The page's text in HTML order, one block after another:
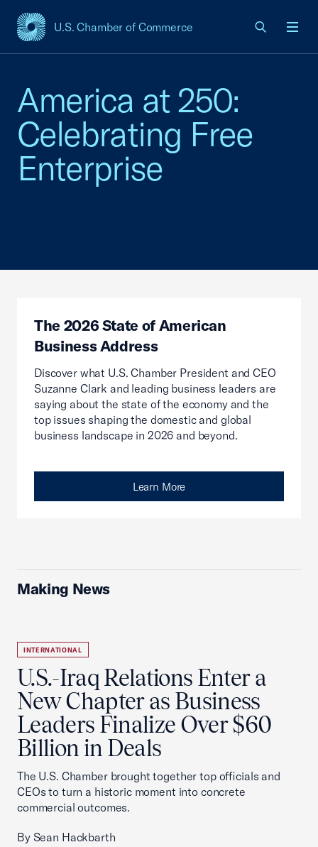
U.S. Chamber of Commerce
USCC Homepage
America at 250:
Celebrating Free
Enterprise
The 2026 State of American
Business Address
Discover what U.S. Chamber President and CEO
Suzanne Clark and leading business leaders are
saying about the state of the economy and the
top issues shaping the domestic and global
business landscape in 2026 and beyond.
Learn More
Making News
INTERNATIONAL
U.S.-Iraq Relations Enter a
New Chapter as Business
Leaders Finalize Over $60
Billion in Deals
The U.S. Chamber brought together top officials and
CEOs to turn a historic moment into concrete
commercial outcomes.
By Sean Hackbarth